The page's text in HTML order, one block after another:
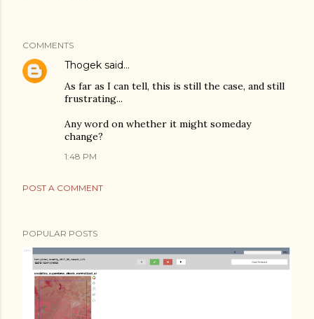
COMMENTS
Thogek said…
As far as I can tell, this is still the case, and still
frustrating...
Any word on whether it might someday
change?
1:48 PM
POST A COMMENT
POPULAR POSTS